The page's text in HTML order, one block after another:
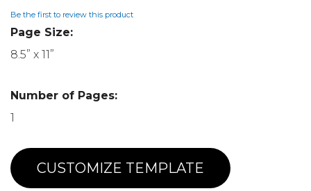
Be the first to review this product
Page Size:
8.5” x 11”
Number of Pages:
1
CUSTOMIZE TEMPLATE